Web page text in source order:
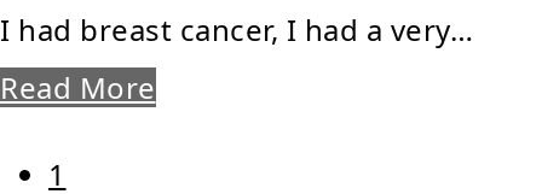
I had breast cancer, I had a very…
Read More
Page
1